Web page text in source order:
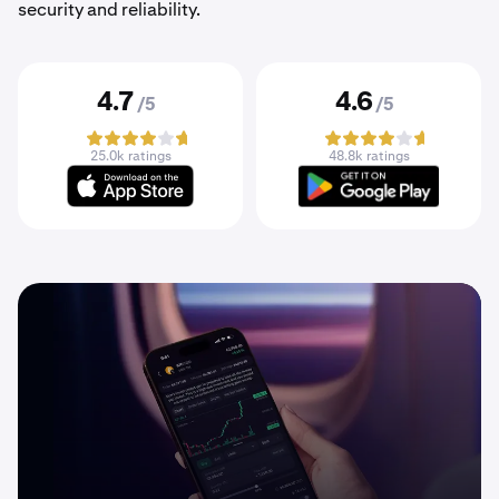
security and reliability.
4.7 /5
25.0k ratings
4.6 /5
48.8k ratings